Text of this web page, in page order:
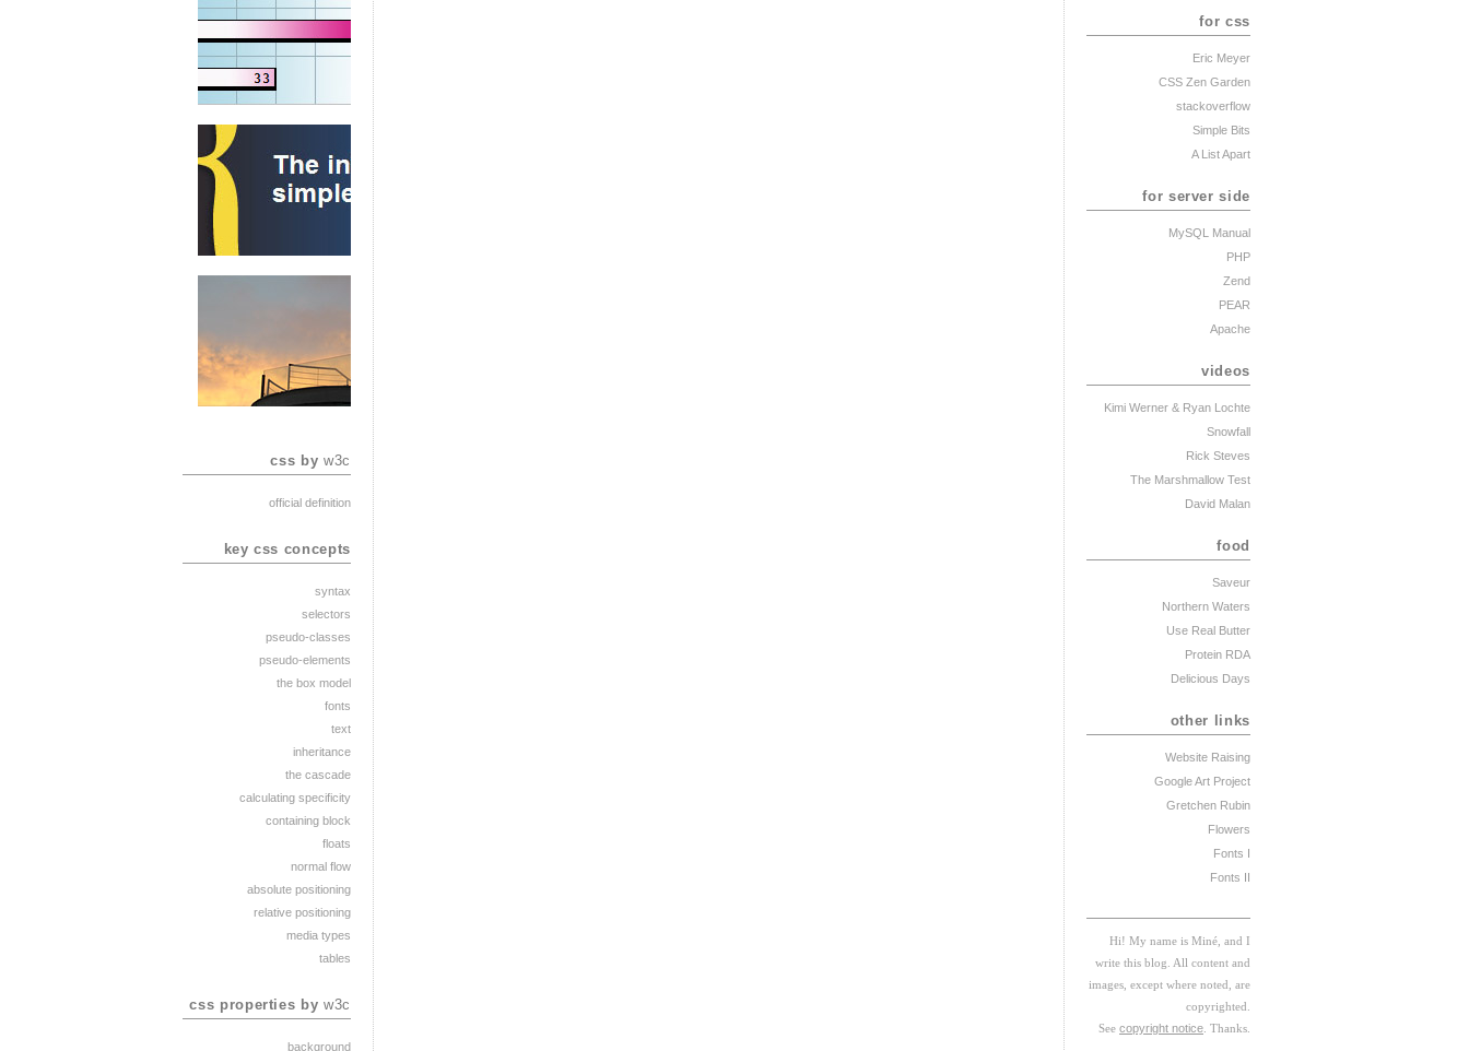
css byw3c
official definition
key css concepts
syntax
selectors
pseudo-classes
pseudo-elements
the box model
fonts
text
inheritance
the cascade
calculating specificity
containing block
floats
normal flow
absolute positioning
relative positioning
media types
tables
css properties byw3c
background
for css
Eric Meyer
CSS Zen Garden
stackoverflow
Simple Bits
A List Apart
for server side
MySQL Manual
PHP
Zend
PEAR
Apache
videos
Kimi Werner & Ryan Lochte
Snowfall
Rick Steves
The Marshmallow Test
David Malan
food
Saveur
Northern Waters
Use Real Butter
Protein RDA
Delicious Days
other links
Website Raising
Google Art Project
Gretchen Rubin
Flowers
Fonts I
Fonts II
Hi! My name is Miné, and I
write this blog. All content and
images, except where noted, are
copyrighted.
See copyright notice . Thanks.